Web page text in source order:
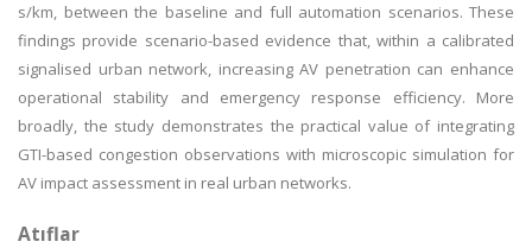
s/km, between the baseline and full automation scenarios. These
findings provide scenario-based evidence that, within a calibrated
signalised urban network, increasing AV penetration can enhance
operational stability and emergency response efficiency. More
broadly, the study demonstrates the practical value of integrating
GTI-based congestion observations with microscopic simulation for
AV impact assessment in real urban networks.
Atıflar